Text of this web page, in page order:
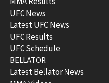
UFC News
Latest UFC News
UFC Results
UFC Schedule
BELLATOR
Latest Bellator News